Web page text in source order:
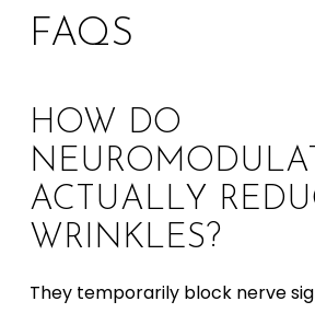
FAQS
HOW DO
ACTUALLY
WRINKLES?
They temporarily block nerve